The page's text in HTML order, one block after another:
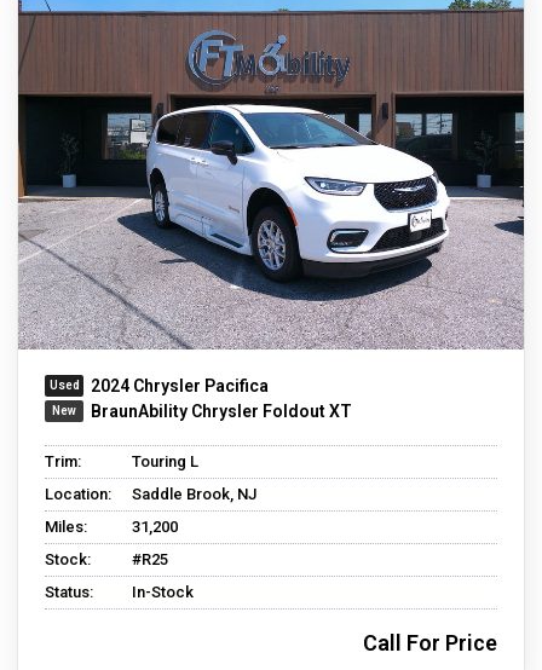
2024 Chrysler Pacifica
BraunAbility Chrysler Foldout XT
Trim:
Touring L
Location:
Saddle Brook, NJ
Miles:
31,200
Stock:
#R25
Status:
In-Stock
Call For Price